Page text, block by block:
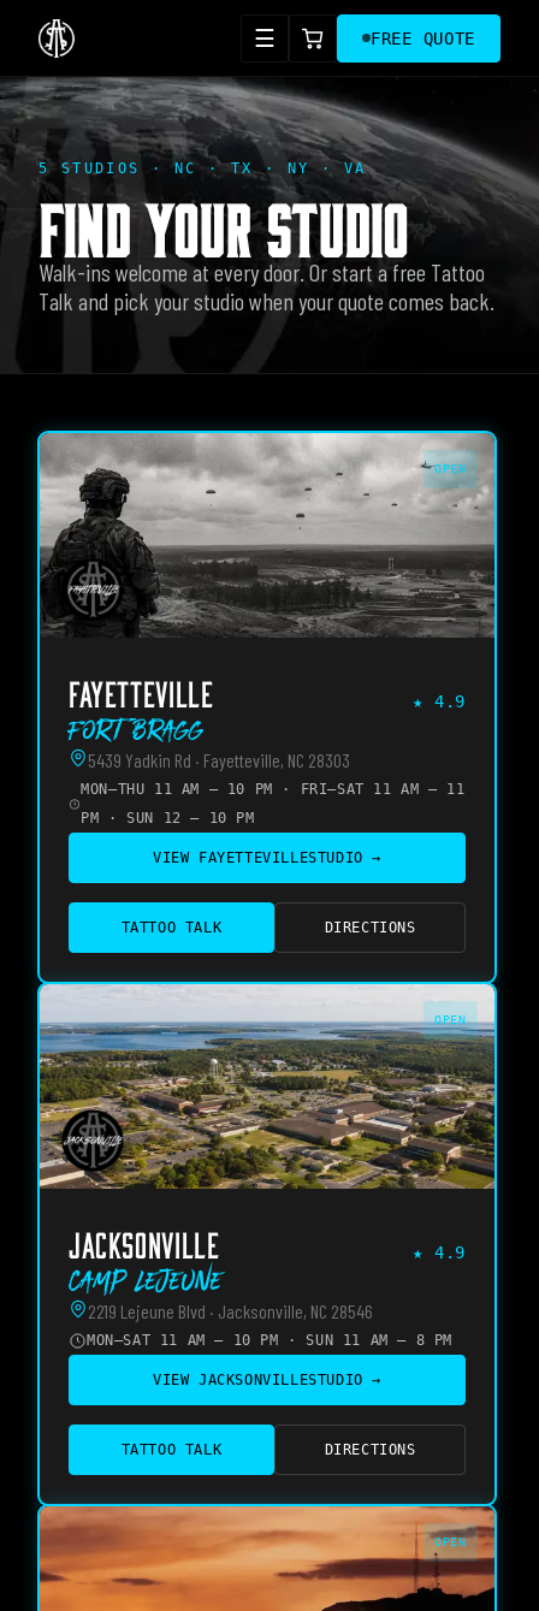
☰ FREE QUOTE
5 STUDIOS · NC · TX · NY · VA
FIND YOUR STUDIO
Walk-ins welcome at every door. Or start a free Tattoo
Talk and pick your studio when your quote comes back.
OPEN
FAYETTEVILLE ★ 4.9
Fort Bragg
5439 Yadkin Rd · Fayetteville, NC 28303
MON–THU 11 AM – 10 PM · FRI–SAT 11 AM – 11
PM · SUN 12 – 10 PM
VIEW FAYETTEVILLESTUDIO →
TATTOO TALK DIRECTIONS
OPEN
JACKSONVILLE ★ 4.9
Camp Lejeune
2219 Lejeune Blvd · Jacksonville, NC 28546
MON–SAT 11 AM – 10 PM · SUN 11 AM – 8 PM
VIEW JACKSONVILLESTUDIO →
TATTOO TALK DIRECTIONS
OPEN